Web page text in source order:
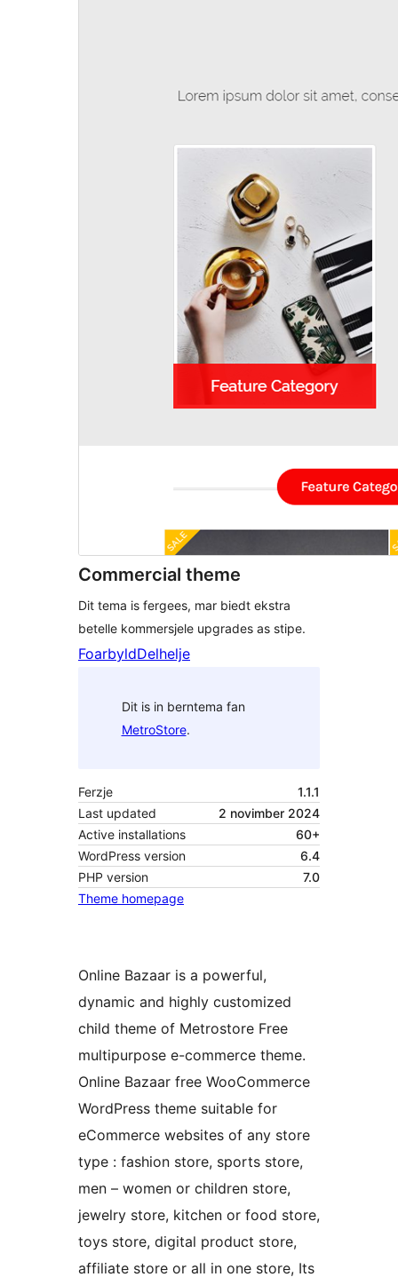
Commercial theme
Dit tema is fergees, mar biedt ekstra
betelle kommersjele upgrades as stipe.
FoarbyldDelhelje
Dit is in berntema fan
MetroStore.
Ferzje
1.1.1
Last updated
2 novimber 2024
Active installations
60+
WordPress version
6.4
PHP version
7.0
Theme homepage
Online Bazaar is a powerful,
dynamic and highly customized
child theme of Metrostore Free
multipurpose e-commerce theme.
Online Bazaar free WooCommerce
WordPress theme suitable for
eCommerce websites of any store
type : fashion store, sports store,
men – women or children store,
jewelry store, kitchen or food store,
toys store, digital product store,
affiliate store or all in one store, Its